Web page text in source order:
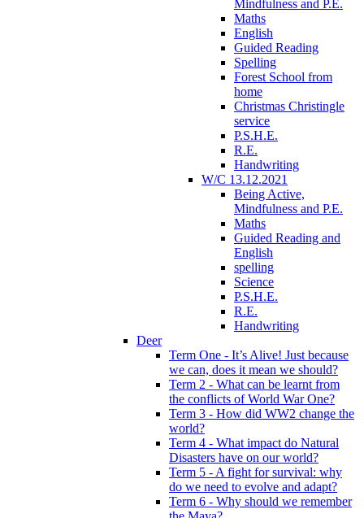
Mindfulness and P.E.
Maths
English
Guided Reading
Spelling
Forest School from
home
Christmas Christingle
service
P.S.H.E.
R.E.
Handwriting
W/C 13.12.2021
Being Active,
Mindfulness and P.E.
Maths
Guided Reading and
English
spelling
Science
P.S.H.E.
R.E.
Handwriting
Deer
Term One - It’s Alive! Just because
we can, does it mean we should?
Term 2 - What can be learnt from
the conflicts of World War One?
Term 3 - How did WW2 change the
world?
Term 4 - What impact do Natural
Disasters have on our world?
Term 5 - A fight for survival: why
do we need to evolve and adapt?
Term 6 - Why should we remember